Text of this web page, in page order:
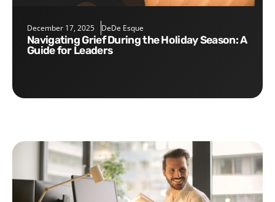
December 17, 2025 DeDe Esque
Navigating Grief During the Holiday Season: A
Guide for Leaders